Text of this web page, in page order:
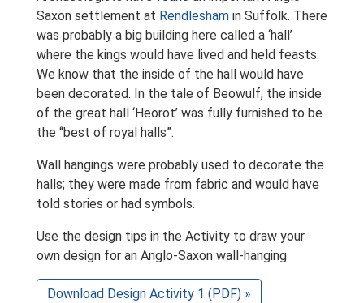
Saxon settlement at Rendlesham in Suffolk. There
was probably a big building here called a ‘hall’
where the kings would have lived and held feasts.
We know that the inside of the hall would have
been decorated. In the tale of Beowulf, the inside
of the great hall ‘Heorot’ was fully furnished to be
the “best of royal halls”.
Wall hangings were probably used to decorate the
halls; they were made from fabric and would have
told stories or had symbols.
Use the design tips in the Activity to draw your
own design for an Anglo-Saxon wall-hanging
Download Design Activity 1 (PDF) »